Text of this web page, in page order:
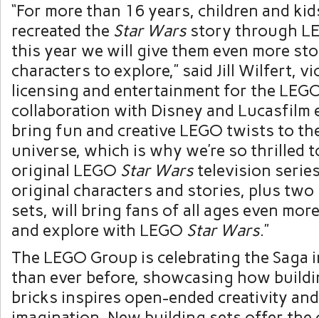
“For more than 16 years, children and
recreated the Star Warsstory through
this year we will give them even more
characters to explore,” said Jill Wilfert,
licensing and entertainment for the
collaboration with Disney and Lucasfilm
bring fun and creative LEGO twists to
universe, which is why we’re so thrilled
original LEGO Star Warstelevision
original characters and stories, plus
sets, will bring fans of all ages even
and explore with LEGO Star Wars.”
The LEGO Group is celebrating the Saga
than ever before, showcasing how
bricks inspires open-ended creativity